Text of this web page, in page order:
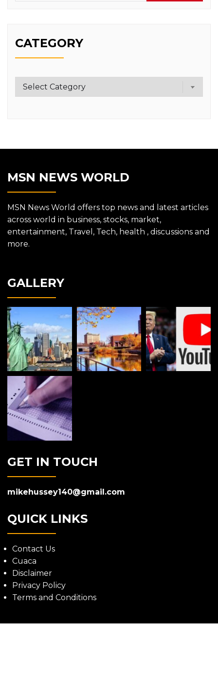
CATEGORY
Category
MSN NEWS WORLD
MSN News World offers top news and latest articles
across world in business, stocks, market,
entertainment, Travel, Tech, health , discussions and
more.
GALLERY
GET IN TOUCH
mikehussey140@gmail.com
QUICK LINKS
Contact Us
Cuaca
Disclaimer
Privacy Policy
Terms and Conditions